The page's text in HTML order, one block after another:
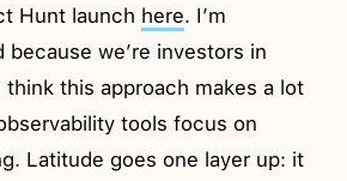
Hunt launch here. I’m
because we’re investors in
this approach makes a lot
tools focus on
Latitude goes one layer up: it